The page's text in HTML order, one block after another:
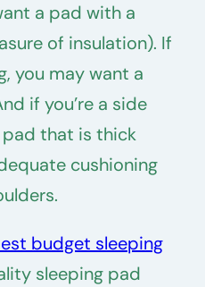
a pad with a
of insulation). If
you may want a
if you’re a side
pad that is thick
cushioning
budget sleeping
sleeping pad